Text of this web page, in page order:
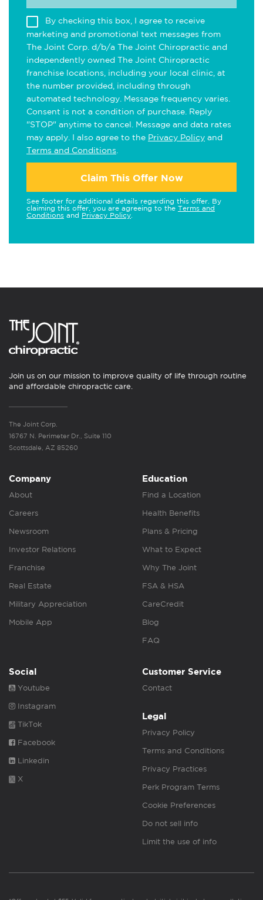
By checking this box, I agree to receive
marketing and promotional text messages from
The Joint Corp. d/b/a The Joint Chiropractic and
independently owned The Joint Chiropractic
franchise locations, including your local clinic, at
the number provided, including through
automated technology. Message frequency varies.
Consent is not a condition of purchase. Reply
"STOP" anytime to cancel. Message and data rates
may apply. I also agree to the Privacy Policy and
Terms and Conditions
Claim This Offer Now
See footer for additional details regarding this offer. By
claiming this offer, you are agreeing to the Terms and
Conditions and Privacy Policy
Join us on our mission to improve quality of life through routine
and affordable chiropractic care.
The Joint Corp.
16767 N. Perimeter Dr., Suite 110
Scottsdale, AZ 85260
Company
About
Careers
Newsroom
Investor Relations
Franchise
Real Estate
Military Appreciation
Mobile App
Education
Find a Location
Health Benefits
Plans & Pricing
What to Expect
Why The Joint
FSA & HSA
CareCredit
Blog
FAQ
Social
Youtube
Instagram
TikTok
Facebook
Linkedin
X
Customer Service
Contact
Legal
Privacy Policy
Terms and Conditions
Privacy Practices
Perk Program Terms
Cookie Preferences
Do not sell info
Limit the use of info